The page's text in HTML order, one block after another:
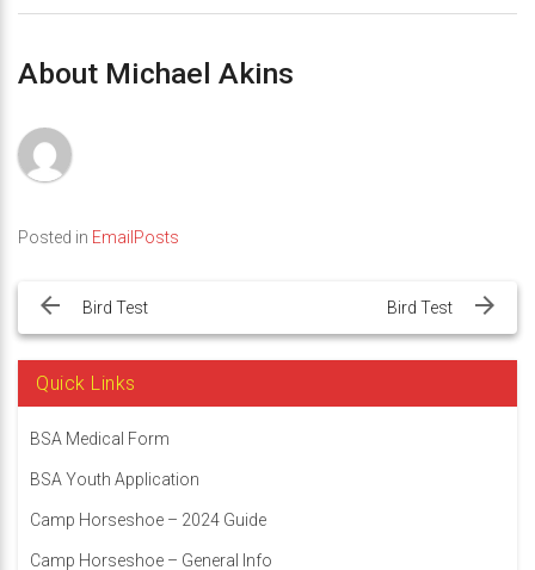
About Michael Akins
Posted in EmailPosts
navigation
Bird Test Bird Test
Quick Links
BSA Medical Form
BSA Youth Application
Camp Horseshoe – 2024 Guide
Camp Horseshoe – General Info